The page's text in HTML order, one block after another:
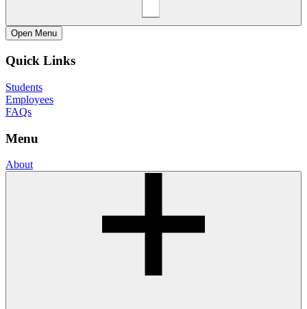
Open Menu
Quick Links
Students
Employees
FAQs
Menu
About